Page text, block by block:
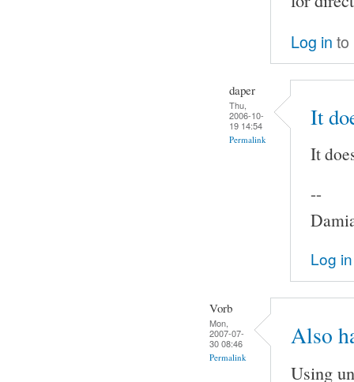
Log in to
daper
Thu,
2006-10-
19 14:54
Permalink
It
It
--
Log in
Vorb
Mon,
2007-07-
30 08:46
Permalink
Also
Using